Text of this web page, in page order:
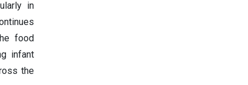
in
food
infant
the